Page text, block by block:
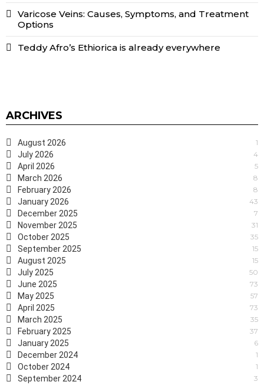
Varicose Veins: Causes, Symptoms, and Treatment
Options
Teddy Afro’s Ethiorica is already everywhere
ARCHIVES
August 2026 1
July 2026 4
April 2026 5
March 2026 8
February 2026 8
January 2026 43
December 2025 7
November 2025 31
October 2025 35
September 2025 15
August 2025 15
July 2025 50
June 2025 73
May 2025 57
April 2025 73
March 2025 35
February 2025 37
January 2025 6
December 2024 1
October 2024 1
September 2024 3